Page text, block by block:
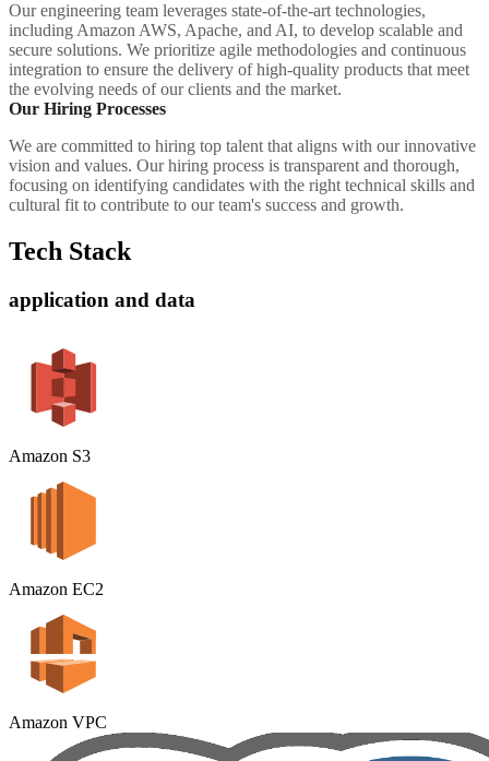
Our engineering team leverages state-of-the-art technologies,
including Amazon AWS, Apache, and AI, to develop scalable and
secure solutions. We prioritize agile methodologies and continuous
integration to ensure the delivery of high-quality products that meet
the evolving needs of our clients and the market.
Our Hiring Processes
We are committed to hiring top talent that aligns with our innovative
vision and values. Our hiring process is transparent and thorough,
focusing on identifying candidates with the right technical skills and
cultural fit to contribute to our team's success and growth.
Tech Stack
application and data
Amazon S3
Amazon EC2
Amazon VPC